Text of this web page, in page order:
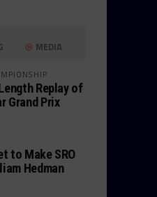
MEDIA
Replay of
Grand Prix
to Make SRO
Hedman